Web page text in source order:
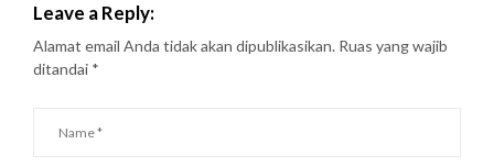
Leave a Reply:
Alamat email Anda tidak akan dipublikasikan. Ruas yang wajib
ditandai *